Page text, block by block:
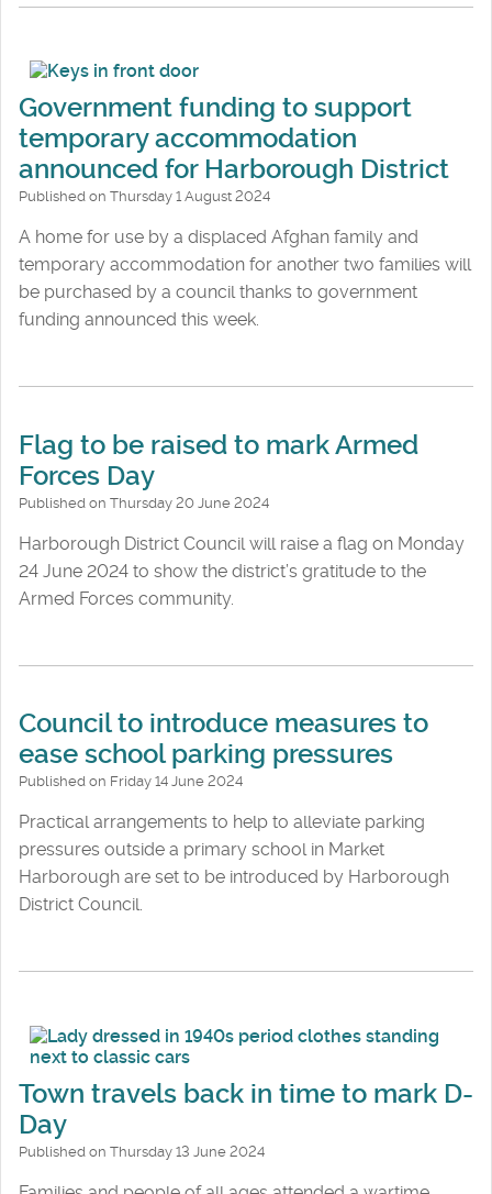
Government funding to support
temporary accommodation
announced for Harborough District
Published on Thursday 1 August 2024
A home for use by a displaced Afghan family and
temporary accommodation for another two families will
be purchased by a council thanks to government
funding announced this week.
Flag to be raised to mark Armed
Forces Day
Published on Thursday 20 June 2024
Harborough District Council will raise a flag on Monday
24 June 2024 to show the district’s gratitude to the
Armed Forces community.
Council to introduce measures to
ease school parking pressures
Published on Friday 14 June 2024
Practical arrangements to help to alleviate parking
pressures outside a primary school in Market
Harborough are set to be introduced by Harborough
District Council.
Town travels back in time to mark D-
Day
Published on Thursday 13 June 2024